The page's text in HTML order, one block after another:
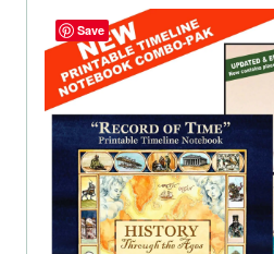
Save